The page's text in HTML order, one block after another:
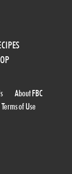
About FBC
of Use